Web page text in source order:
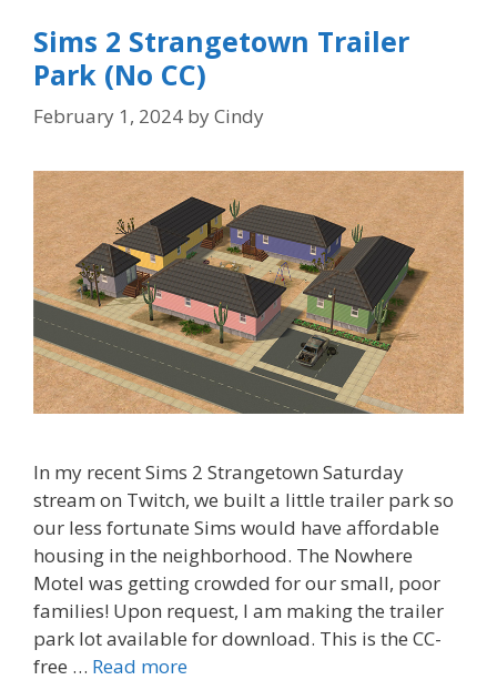
Sims 2 Strangetown Trailer
Park (No CC)
February 1, 2024 byCindy
In my recent Sims 2 Strangetown Saturday
stream on Twitch, we built a little trailer park so
our less fortunate Sims would have affordable
housing in the neighborhood. The Nowhere
Motel was getting crowded for our small, poor
families! Upon request, I am making the trailer
park lot available for download. This is the CC-
free … Read more